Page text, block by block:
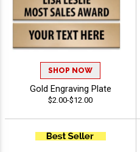
SHOP NOW
Gold Engraving Plate
$2.00-$12.00